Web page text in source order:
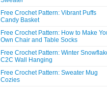
Free Crochet Pattern: Vibrant Puffs
Candy Basket
Free Crochet Pattern: How to Make
Own Chair and Table Socks
Free Crochet Pattern: Winter
C2C Wall Hanging
Free Crochet Pattern: Sweater Mug
Cozies